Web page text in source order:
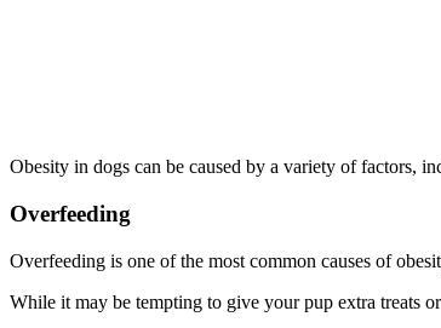
Obesity in dogs can be caused by a variety of factors,
Overfeeding
Overfeeding is one of the most common causes of
While it may be tempting to give your pup extra treats